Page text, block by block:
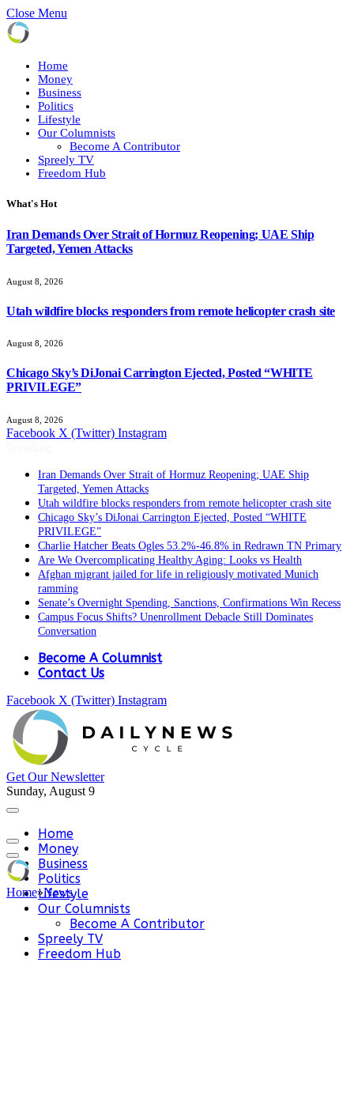
Close Menu
Home
Money
Business
Politics
Lifestyle
Our Columnists
Become A Contributor
Spreely TV
Freedom Hub
What's Hot
Iran Demands Over Strait of Hormuz Reopening; UAE Ship
Targeted, Yemen Attacks
August 8, 2026
Utah wildfire blocks responders from remote helicopter crash site
August 8, 2026
Chicago Sky’s DiJonai Carrington Ejected, Posted “WHITE
PRIVILEGE”
August 8, 2026
Facebook X (Twitter) Instagram
Iran Demands Over Strait of Hormuz Reopening; UAE Ship
Targeted, Yemen Attacks
Utah wildfire blocks responders from remote helicopter crash site
Chicago Sky’s DiJonai Carrington Ejected, Posted “WHITE
PRIVILEGE”
Charlie Hatcher Beats Ogles 53.2%-46.8% in Redrawn TN Primary
Are We Overcomplicating Healthy Aging: Looks vs Health
Afghan migrant jailed for life in religiously motivated Munich
ramming
Senate’s Overnight Spending, Sanctions, Confirmations Win Recess
Campus Focus Shifts? Unenrollment Debacle Still Dominates
Conversation
Become A Columnist
Contact Us
Facebook X (Twitter) Instagram
Get Our Newsletter
Sunday, August 9
Home
Money
Business
Politics
Lifestyle
Our Columnists
Become A Contributor
Spreely TV
Freedom Hub
Home»News